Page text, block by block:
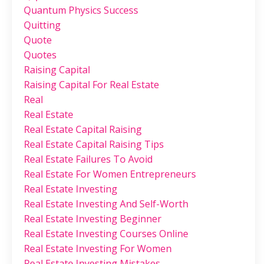
Quantum Physics Success
Quitting
Quote
Quotes
Raising Capital
Raising Capital For Real Estate
Real
Real Estate
Real Estate Capital Raising
Real Estate Capital Raising Tips
Real Estate Failures To Avoid
Real Estate For Women Entrepreneurs
Real Estate Investing
Real Estate Investing And Self-Worth
Real Estate Investing Beginner
Real Estate Investing Courses Online
Real Estate Investing For Women